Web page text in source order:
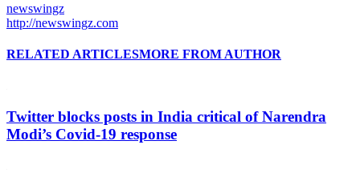
newswingz
http://newswingz.com
RELATED ARTICLESMORE FROM AUTHOR
Twitter blocks posts in India critical of Narendra
Modi’s Covid-19 response